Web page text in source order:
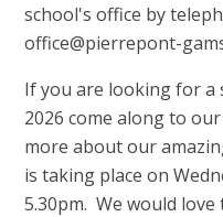
school's office by
office@pierrepont-
If you are looking for a
2026 come along to
more about our
is taking place on
5.30pm. We would